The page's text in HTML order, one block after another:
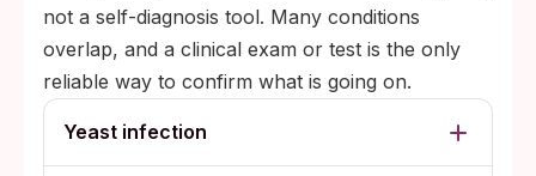
not a self-diagnosis tool. Many conditions
overlap, and a clinical exam or test is the only
reliable way to confirm what is going on.
Yeast infection